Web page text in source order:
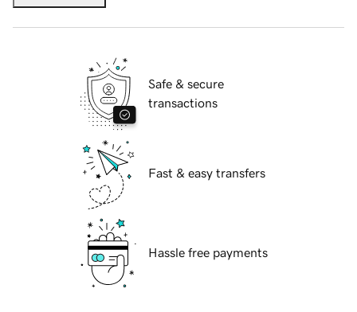
Safe & secure
transactions
Fast & easy transfers
Hassle free payments